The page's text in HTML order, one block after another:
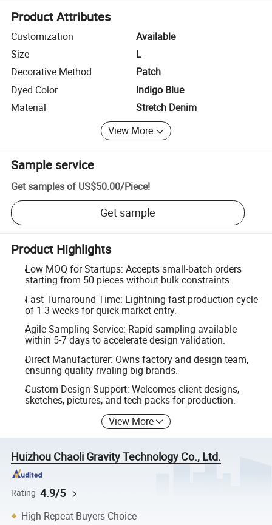
Product Attributes
Customization
Available
Size
L
Decorative Method
Patch
Dyed Color
Indigo Blue
Material
Stretch Denim
View More
Sample service
Get samples of US$50.00/Piece!
Get sample
Product Highlights
Low MOQ for Startups: Accepts small-batch orders
starting from 50 pieces without bulk constraints.
Fast Turnaround Time: Lightning-fast production cycle
of 1-3 weeks for quick market entry.
Agile Sampling Service: Rapid sampling available
within 5-7 days to accelerate design validation.
Direct Manufacturer: Owns factory and design team,
ensuring quality rivaling big brands.
Custom Design Support: Welcomes client designs,
sketches, pictures, and tech packs for production.
View More
Huizhou Chaoli Gravity Technology Co., Ltd.
Rating 4.9/5
High Repeat Buyers Choice